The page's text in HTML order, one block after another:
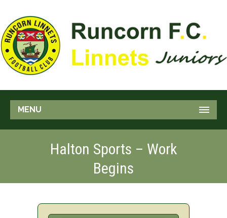
MENU
Halton Sports – Work
Begins